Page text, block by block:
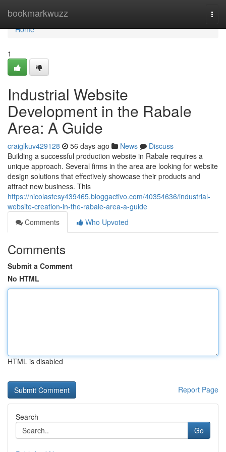
bookmarkwuzz
Home
Home
1
Industrial Website
Development in the Rabale
Area: A Guide
craiglkuv429128 56 days ago News
Discuss
Building a successful production website in Rabale requires a
unique approach. Several firms in the area are looking for website
design solutions that effectively showcase their products and
attract new business. This
https://nicolastesy439465.bloggactivo.com/40354636/industrial-
website-creation-in-the-rabale-area-a-guide
Comments
Who Upvoted
Comments
Submit a Comment
No HTML
HTML is disabled
Report Page
Search
Go